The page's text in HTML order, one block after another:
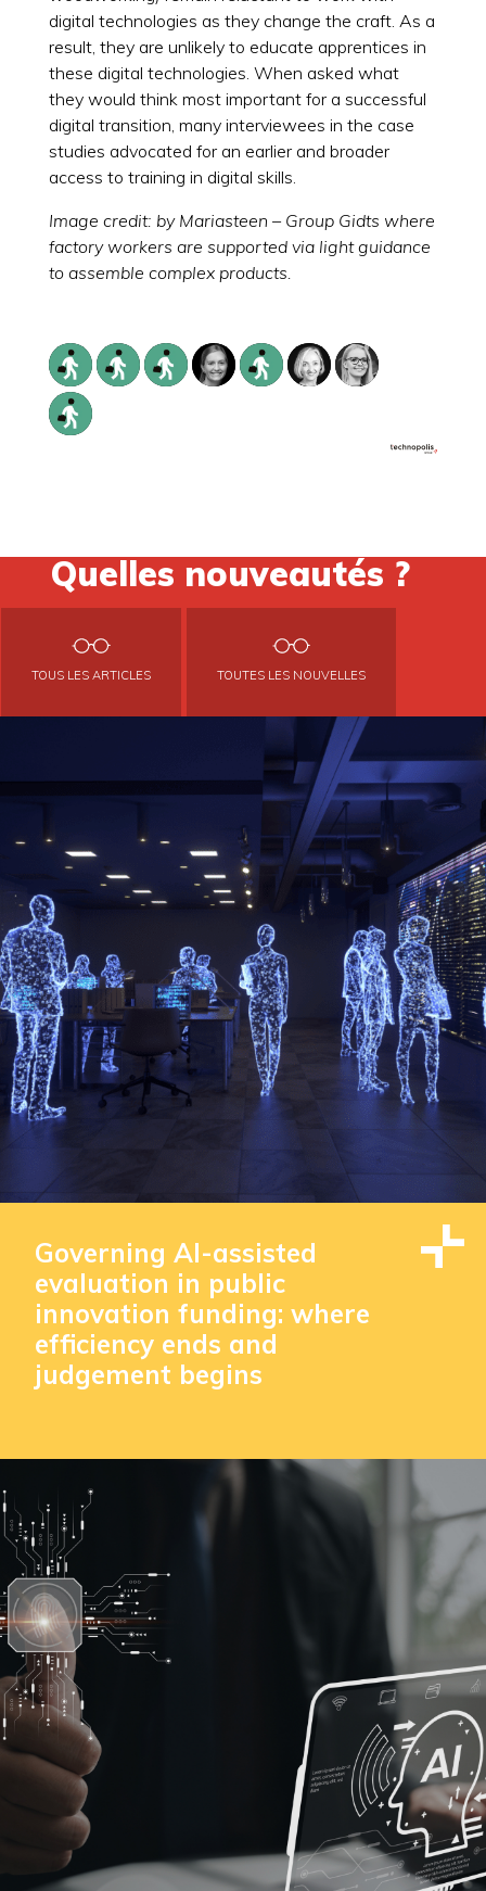
digital technologies as they change the craft. As a
result, they are unlikely to educate apprentices in
these digital technologies. When asked what
they would think most important for a successful
digital transition, many interviewees in the case
studies advocated for an earlier and broader
access to training in digital skills.
Image credit: by Mariasteen – Group Gidts where
factory workers are supported via light guidance
to assemble complex products.
Quelles nouveautés ?
TOUS LES ARTICLES TOUTES LES NOUVELLES
Governing AI-assisted
evaluation in public
innovation funding: where
efficiency ends and
judgement begins